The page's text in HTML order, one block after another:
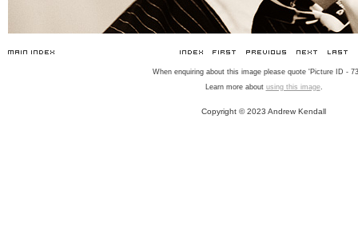
When enquiring about this image please quote 'Picture ID -
Learn more about using this image.
Copyright © 2023 Andrew Kendall